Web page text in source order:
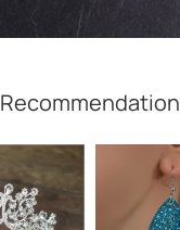
Recommendation